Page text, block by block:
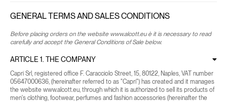
GENERAL TERMS AND SALES CONDITIONS
Before placing orders on the website www.alcott.eu è it is necessary to read
carefully and accept the General Conditions of Sale below.
ARTICLE 1. THE COMPANY
Capri Srl, registered office F. Caracciolo Street, 15, 80122, Naples, VAT number
05647000636, (hereinafter referred to as "Capri") has created and it manages
the website www.alcott.eu, through which it is authorized to sell its products of
men's clothing, footwear, perfumes and fashion accessories (hereinafter the